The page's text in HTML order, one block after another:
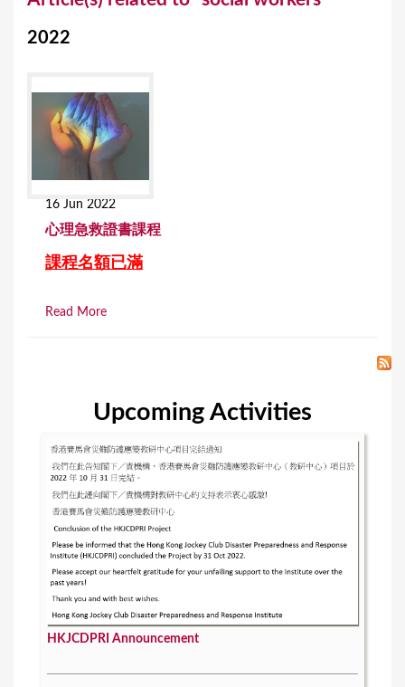
2022
16 Jun 2022
⼼理急救證書課程
課程名額已滿
Read More
Upcoming Activities
HKJCDPRI Announcement